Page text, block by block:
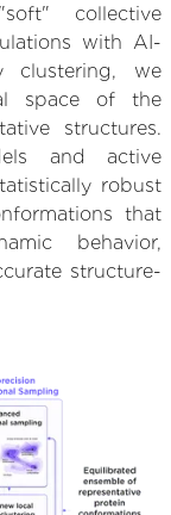
collective
with AI-
clustering, we
space of the
structures.
and active
robust
that
behavior,
structure-